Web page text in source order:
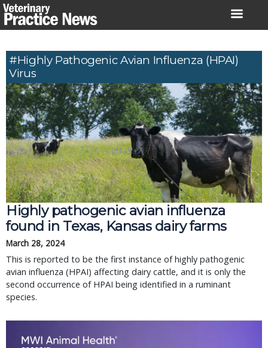
Skip
to
#highly Pathogenic Avian Influenza (HPAI)
Virus
Highly pathogenic avian influenza
found in Texas, Kansas dairy farms
March 28, 2024
This is reported to be the first instance of highly pathogenic
avian influenza (HPAI) affecting dairy cattle, and it is only the
second occurrence of HPAI being identified in a ruminant
species.